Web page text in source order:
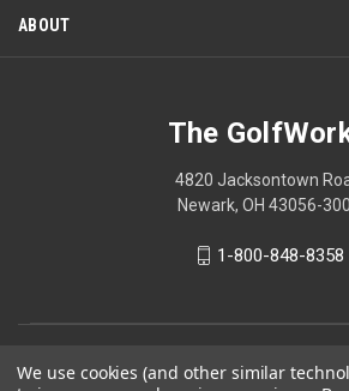
ABOUT
The
4820 Jacksontown
Newark, OH 43056-
1-800-848-8358
We use cookies (and other similar